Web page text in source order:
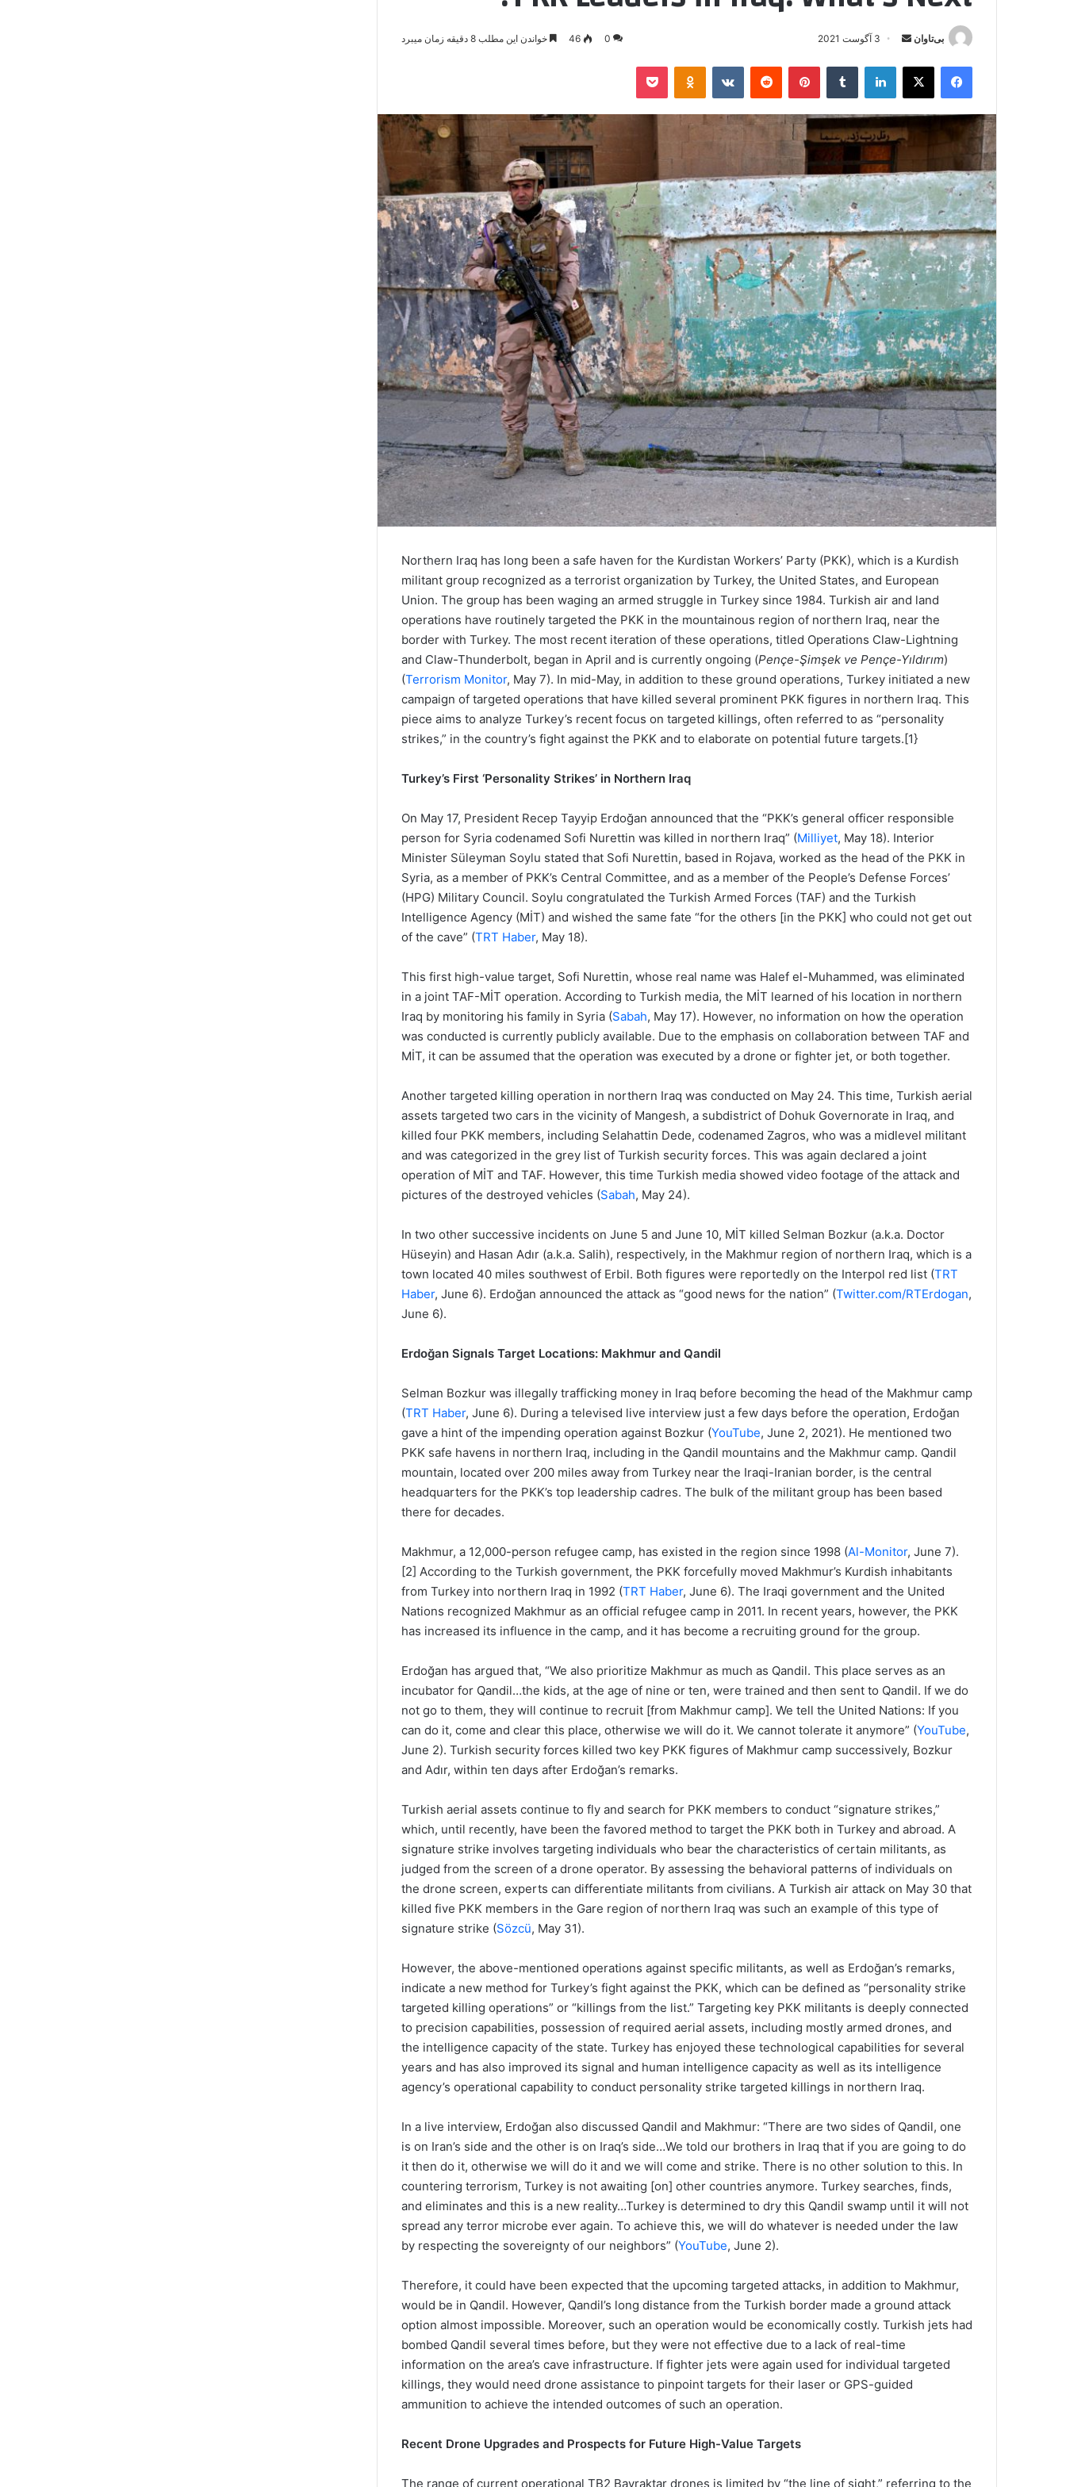
بی‌تاوان
ل
ا
م
ل
3 آگوست 2021 0
46 خواندن این مطلب 8 دقیقه زمان میبرد
فیس بوک لینکدین ‫پین‌ترست ‫رددیت
Northern Iraq has long been a safe haven for the Kurdistan Workers’ Party (PKK), which is a Kurdish
militant group recognized as a terrorist organization by Turkey, the United States, and European
Union. The group has been waging an armed struggle in Turkey since 1984. Turkish air and land
operations have routinely targeted the PKK in the mountainous region of northern Iraq, near the
border with Turkey. The most recent iteration of these operations, titled Operations Claw-Lightning
and Claw-Thunderbolt, began in April and is currently ongoing (Pençe-Şimşek ve Pençe-Yıldırım)
(Terrorism Monitor, May 7). In mid-May, in addition to these ground operations, Turkey initiated a new
campaign of targeted operations that have killed several prominent PKK figures in northern Iraq. This
piece aims to analyze Turkey’s recent focus on targeted killings, often referred to as “personality
strikes,” in the country’s fight against the PKK and to elaborate on potential future targets.[1}
Turkey’s First ‘Personality Strikes’ in Northern Iraq
On May 17, President Recep Tayyip Erdoğan announced that the “PKK’s general officer responsible
person for Syria codenamed Sofi Nurettin was killed in northern Iraq” (Milliyet, May 18). Interior
Minister Süleyman Soylu stated that Sofi Nurettin, based in Rojava, worked as the head of the PKK in
Syria, as a member of PKK’s Central Committee, and as a member of the People’s Defense Forces’
(HPG) Military Council. Soylu congratulated the Turkish Armed Forces (TAF) and the Turkish
Intelligence Agency (MİT) and wished the same fate “for the others [in the PKK] who could not get out
of the cave” (TRT Haber, May 18).
This first high-value target, Sofi Nurettin, whose real name was Halef el-Muhammed, was eliminated
in a joint TAF-MİT operation. According to Turkish media, the MİT learned of his location in northern
Iraq by monitoring his family in Syria (Sabah, May 17). However, no information on how the operation
was conducted is currently publicly available. Due to the emphasis on collaboration between TAF and
MİT, it can be assumed that the operation was executed by a drone or fighter jet, or both together.
Another targeted killing operation in northern Iraq was conducted on May 24. This time, Turkish aerial
assets targeted two cars in the vicinity of Mangesh, a subdistrict of Dohuk Governorate in Iraq, and
killed four PKK members, including Selahattin Dede, codenamed Zagros, who was a midlevel militant
and was categorized in the grey list of Turkish security forces. This was again declared a joint
operation of MİT and TAF. However, this time Turkish media showed video footage of the attack and
pictures of the destroyed vehicles (Sabah, May 24).
In two other successive incidents on June 5 and June 10, MİT killed Selman Bozkur (a.k.a. Doctor
Hüseyin) and Hasan Adır (a.k.a. Salih), respectively, in the Makhmur region of northern Iraq, which is a
town located 40 miles southwest of Erbil. Both figures were reportedly on the Interpol red list (TRT
Haber, June 6). Erdoğan announced the attack as “good news for the nation” (Twitter.com/RTErdogan,
June 6).
Erdoğan Signals Target Locations: Makhmur and Qandil
Selman Bozkur was illegally trafficking money in Iraq before becoming the head of the Makhmur camp
(TRT Haber, June 6). During a televised live interview just a few days before the operation, Erdoğan
gave a hint of the impending operation against Bozkur (YouTube, June 2, 2021). He mentioned two
PKK safe havens in northern Iraq, including in the Qandil mountains and the Makhmur camp. Qandil
mountain, located over 200 miles away from Turkey near the Iraqi-Iranian border, is the central
headquarters for the PKK’s top leadership cadres. The bulk of the militant group has been based
there for decades.
Makhmur, a 12,000-person refugee camp, has existed in the region since 1998 (Al-Monitor, June 7).
[2] According to the Turkish government, the PKK forcefully moved Makhmur’s Kurdish inhabitants
from Turkey into northern Iraq in 1992 (TRT Haber, June 6). The Iraqi government and the United
Nations recognized Makhmur as an official refugee camp in 2011. In recent years, however, the PKK
has increased its influence in the camp, and it has become a recruiting ground for the group.
Erdoğan has argued that, “We also prioritize Makhmur as much as Qandil. This place serves as an
incubator for Qandil…the kids, at the age of nine or ten, were trained and then sent to Qandil. If we do
not go to them, they will continue to recruit [from Makhmur camp]. We tell the United Nations: If you
can do it, come and clear this place, otherwise we will do it. We cannot tolerate it anymore” (YouTube,
June 2). Turkish security forces killed two key PKK figures of Makhmur camp successively, Bozkur
and Adır, within ten days after Erdoğan’s remarks.
Turkish aerial assets continue to fly and search for PKK members to conduct “signature strikes,”
which, until recently, have been the favored method to target the PKK both in Turkey and abroad. A
signature strike involves targeting individuals who bear the characteristics of certain militants, as
judged from the screen of a drone operator. By assessing the behavioral patterns of individuals on
the drone screen, experts can differentiate militants from civilians. A Turkish air attack on May 30 that
killed five PKK members in the Gare region of northern Iraq was such an example of this type of
signature strike (Sözcü, May 31).
However, the above-mentioned operations against specific militants, as well as Erdoğan’s remarks,
indicate a new method for Turkey’s fight against the PKK, which can be defined as “personality strike
targeted killing operations” or “killings from the list.” Targeting key PKK militants is deeply connected
to precision capabilities, possession of required aerial assets, including mostly armed drones, and
the intelligence capacity of the state. Turkey has enjoyed these technological capabilities for several
years and has also improved its signal and human intelligence capacity as well as its intelligence
agency’s operational capability to conduct personality strike targeted killings in northern Iraq.
In a live interview, Erdoğan also discussed Qandil and Makhmur: “There are two sides of Qandil, one
is on Iran’s side and the other is on Iraq’s side…We told our brothers in Iraq that if you are going to do
it then do it, otherwise we will do it and we will come and strike. There is no other solution to this. In
countering terrorism, Turkey is not awaiting [on] other countries anymore. Turkey searches, finds,
and eliminates and this is a new reality…Turkey is determined to dry this Qandil swamp until it will not
spread any terror microbe ever again. To achieve this, we will do whatever is needed under the law
by respecting the sovereignty of our neighbors” (YouTube, June 2).
Therefore, it could have been expected that the upcoming targeted attacks, in addition to Makhmur,
would be in Qandil. However, Qandil’s long distance from the Turkish border made a ground attack
option almost impossible. Moreover, such an operation would be economically costly. Turkish jets had
bombed Qandil several times before, but they were not effective due to a lack of real-time
information on the area’s cave infrastructure. If fighter jets were again used for individual targeted
killings, they would need drone assistance to pinpoint targets for their laser or GPS-guided
ammunition to achieve the intended outcomes of such an operation.
Recent Drone Upgrades and Prospects for Future High-Value Targets
The range of current operational TB2 Bayraktar drones is limited by “the line of sight,” referring to the